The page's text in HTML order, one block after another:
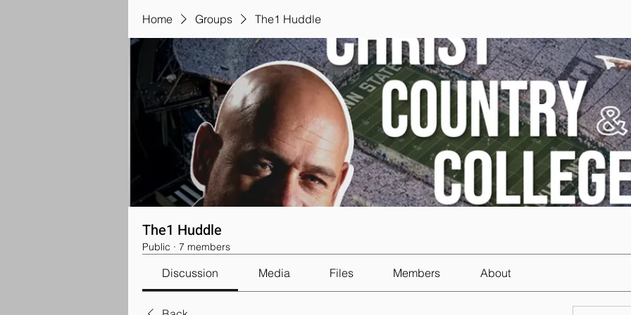
Home Groups The1 Huddle
The1 Huddle
Public · 7 members
Discussion Media Files Members About